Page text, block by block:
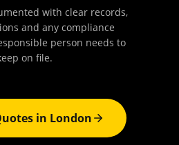
with clear records,
and any compliance
person needs to
on file.
in London